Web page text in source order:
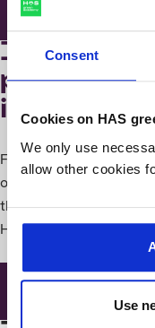
Consent
Cookies on HAS
We only use
allow other cookies
Use
Study-events
I think
Finding it hard to make
orientation day you'll
the programmes is
HAS green academy.